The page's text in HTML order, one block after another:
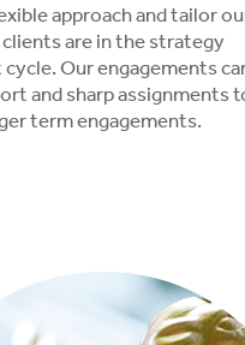
approach and tailor
are in the strategy
Our engagements
and sharp assignments
term engagements.